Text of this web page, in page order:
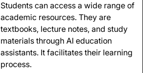
Students can access a wide range of
academic resources. They are
textbooks, lecture notes, and study
materials through AI education
assistants. It facilitates their learning
process.